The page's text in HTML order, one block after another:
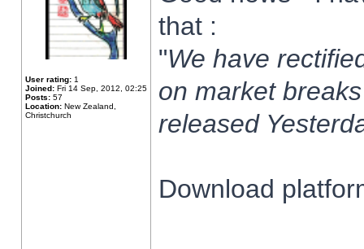
User rating: 1
Joined: Fri 14 Sep, 2012, 02:25
Posts: 57
Location: New Zealand,
Christchurch
that :
"We have
on market
released
Download